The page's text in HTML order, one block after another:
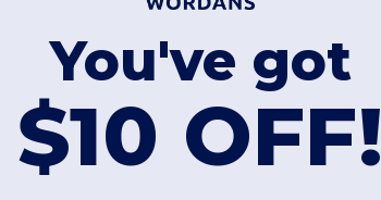
You've got
$10 OFF!